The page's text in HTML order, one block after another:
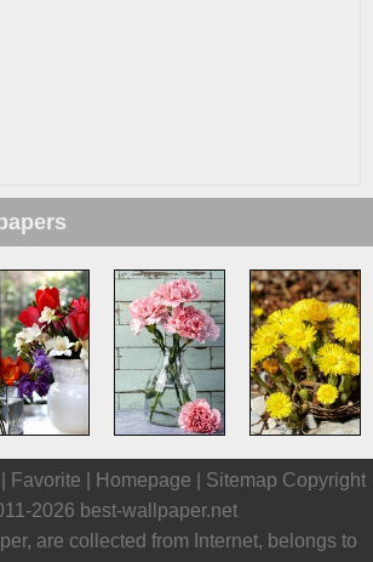
Favorite Homepage Sitemap Copyright
2026 best-wallpaper.net
are collected from Internet, belongs to